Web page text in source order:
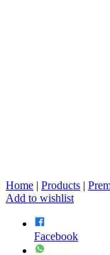
Home | Products |
Add to wishlist
Facebook